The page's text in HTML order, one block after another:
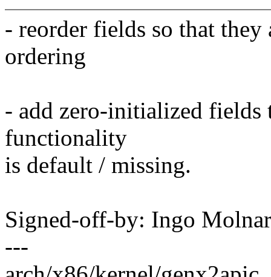
- reorder fields so that
ordering
- add zero-initialized fields
functionality
is default / missing.
Signed-off-by: Ingo
---